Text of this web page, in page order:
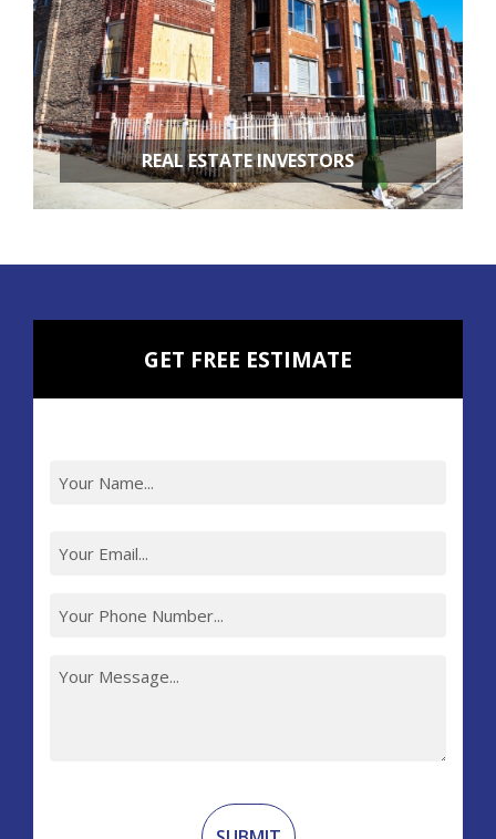
REAL ESTATE INVESTORS
FIX & FLIPS
GET FREE ESTIMATE